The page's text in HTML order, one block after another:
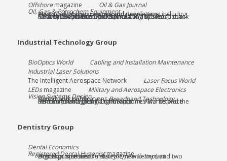
Offshore magazine Oil & Gas Journal
Oil, Gas & Petrochem Equipment
Related digital properties and newsletters, including
Oil & Gas Financial Journaland PennEnergy
Related events businesses, including Subsea Tieback Forum, Deepwater Operations and Topsides, Offshore Wind Executive Summit and the Petroleum Network Education Conference
Industrial Technology Group
BioOptics World
Cabling and Installation Maintenance
Industrial Laser Solutions
The Intelligent Aerospace Network
Laser Focus World
LEDsmagazine Military and Aerospace Electronics
Vision Systems Design
Digital-only publications
Broadband Technology ReportandLightwave
Related events Laser and Phototonics Marketplace Seminar, Strategies in Light/Sapphire Awards and the Horticultural Lighting Conference
Dentistry Group
Dental Economics
Registered Dental Hygenistmagazine
Digital properties Dentistry IQ,
Perio-Implant Advisory
, a series of related e-newsletters and two events businesses